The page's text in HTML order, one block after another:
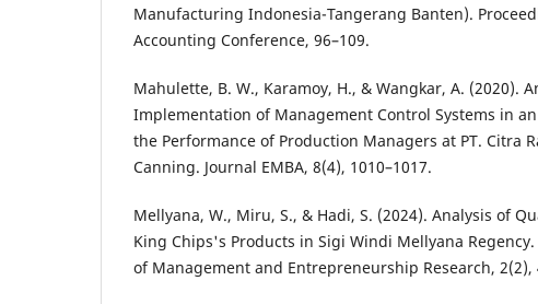
Manufacturing Indonesia-Tangerang Banten).
Accounting Conference, 96–109.
Mahulette, B. W., Karamoy, H., & Wangkar, A. (2020).
Implementation of Management Control Systems in
the Performance of Production Managers at PT. Citra
Canning. Journal EMBA, 8(4), 1010–1017.
Mellyana, W., Miru, S., & Hadi, S. (2024). Analysis of
King Chips's Products in Sigi Windi Mellyana
of Management and Entrepreneurship Research, 2(2),